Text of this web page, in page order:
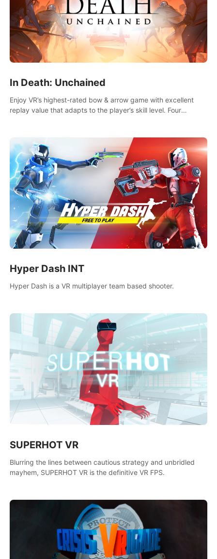
In Death: Unchained
Enjoy VR’s highest-rated bow & arrow game with excellent
replay value that adapts to the player’s skill level. Four
Hyper Dash INT
Hyper Dash is a VR multiplayer team based shooter.
SUPERHOT VR
Blurring the lines between cautious strategy and unbridled
mayhem, SUPERHOT VR is the definitive VR FPS.